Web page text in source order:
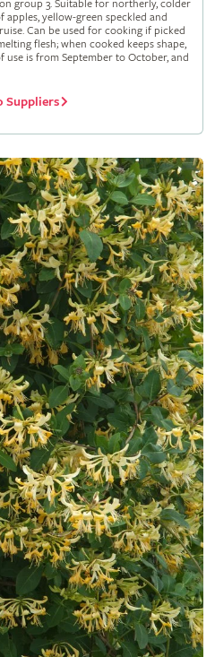
group 3. Suitable for northerly, colder
apples, yellow-green speckled and
Can be used for cooking if picked
flesh; when cooked keeps shape,
use is from September to October, and
Suppliers